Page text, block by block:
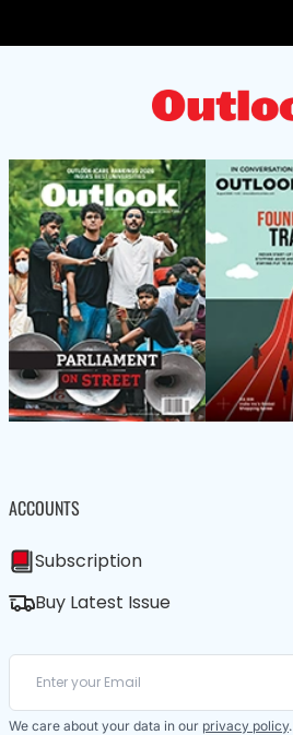
ACCOUNTS
Subscription
Buy Latest Issue
We care about your data in our privacy policy.